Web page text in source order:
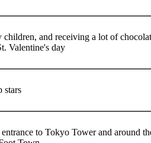
and receiving a lot of
Valentine's day
stars
to Tokyo Tower and around